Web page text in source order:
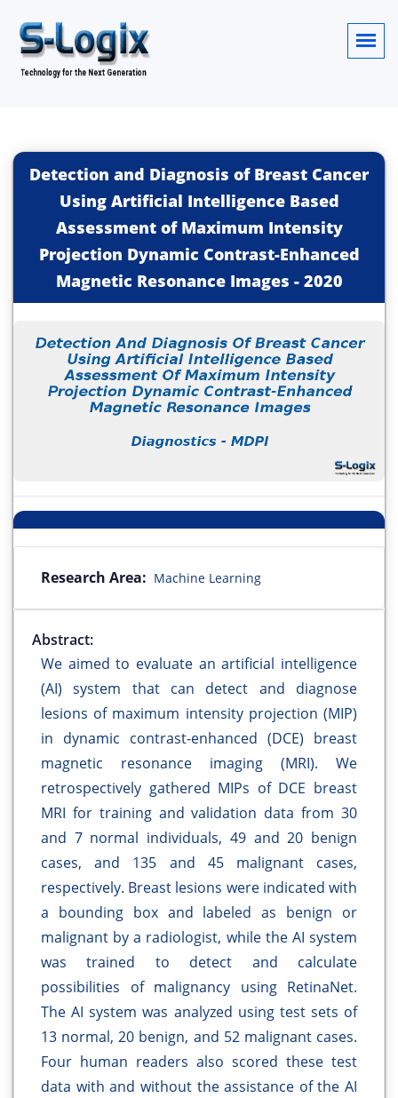
Detection and Diagnosis of Breast Cancer
Using Artificial Intelligence Based
Assessment of Maximum Intensity
Projection Dynamic Contrast-Enhanced
Magnetic Resonance Images - 2020
Research Area: Machine Learning
Abstract:
We aimed to evaluate an artificial intelligence
(AI) system that can detect and diagnose
lesions of maximum intensity projection (MIP)
in dynamic contrast-enhanced (DCE) breast
magnetic resonance imaging (MRI). We
retrospectively gathered MIPs of DCE breast
MRI for training and validation data from 30
and 7 normal individuals, 49 and 20 benign
cases, and 135 and 45 malignant cases,
respectively. Breast lesions were indicated with
a bounding box and labeled as benign or
malignant by a radiologist, while the AI system
was trained to detect and calculate
possibilities of malignancy using RetinaNet.
The AI system was analyzed using test sets of
13 normal, 20 benign, and 52 malignant cases.
Four human readers also scored these test
data with and without the assistance of the AI